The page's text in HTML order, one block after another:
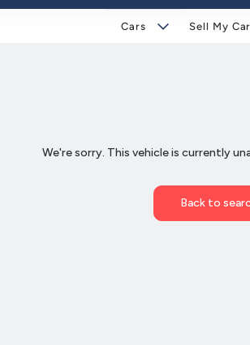
Cars Sell My Car